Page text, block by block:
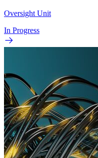
Oversight Unit
In Progress